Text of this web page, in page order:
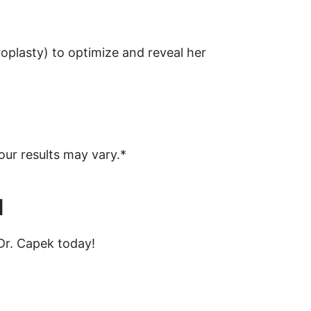
to optimize and reveal her
results may vary.*
Capek today!